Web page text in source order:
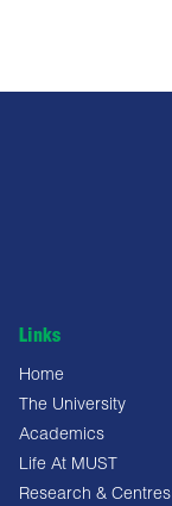
Links
Home
The University
Academics
Life At MUST
Research & Centres